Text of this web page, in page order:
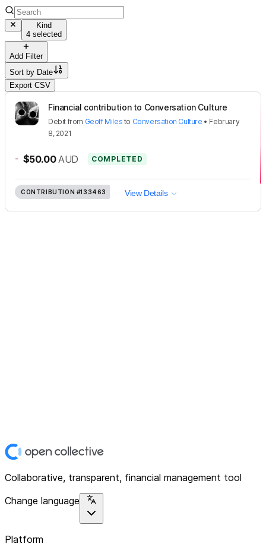
Kind
4 selected
Add Filter
Sort by Date
Export CSV
Financial contribution to Conversation Culture
Debit from Geoff Miles to Conversation Culture • February
8, 2021
- $50.00 AUD COMPLETED
CONTRIBUTION #133463 View Details
Collaborative, transparent, financial management tool
Change language
Platform